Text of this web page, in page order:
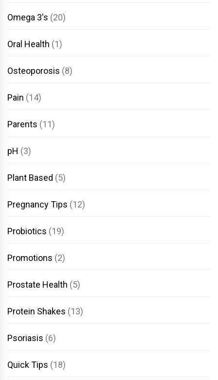
Omega 3's (20)
Oral Health (1)
Osteoporosis (8)
Pain (14)
Parents (11)
pH (3)
Plant Based (5)
Pregnancy Tips (12)
Probiotics (19)
Promotions (2)
Prostate Health (5)
Protein Shakes (13)
Psoriasis (6)
Quick Tips (18)